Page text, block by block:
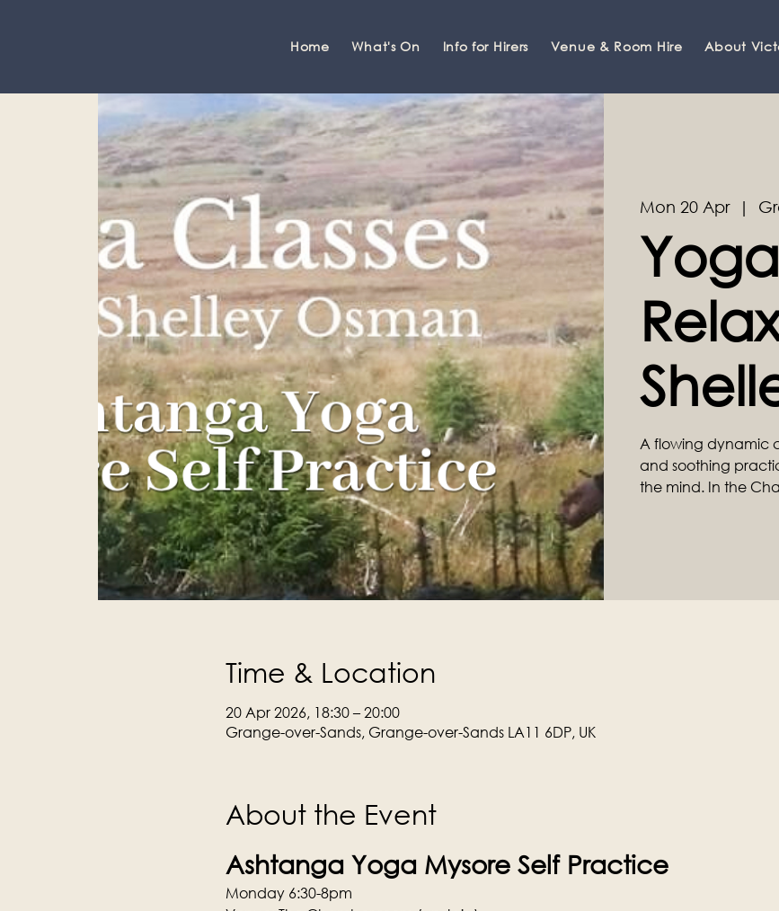
Home What's On Info for Hirers Venue & Room Hire About
Mon 20 Apr
  |
A flowing dynamic
and soothing
the mind. In the
Time & Location
20 Apr 2026, 18:30 – 20:00
Grange-over-Sands, Grange-over-Sands LA11 6DP, UK
About the Event
Ashtanga Yoga Mysore Self Practice
Monday 6:30-8pm